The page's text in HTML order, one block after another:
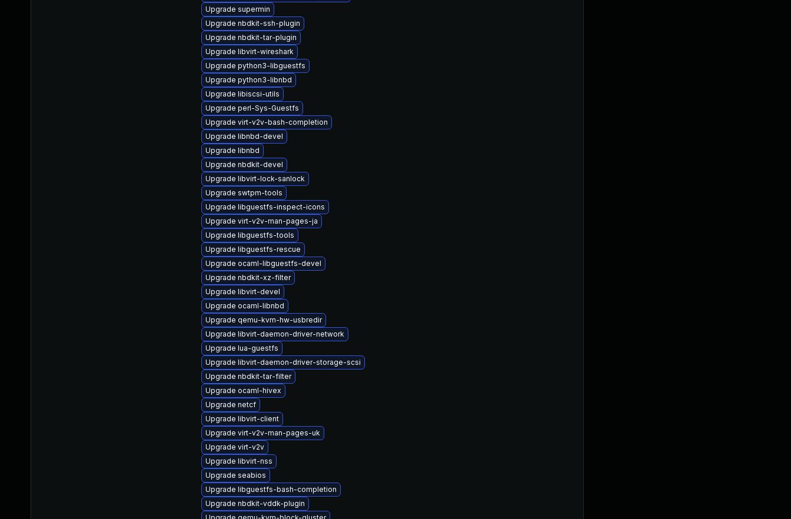
Upgrade supermin
Upgrade nbdkit-ssh-plugin
Upgrade nbdkit-tar-plugin
Upgrade libvirt-wireshark
Upgrade python3-libguestfs
Upgrade python3-libnbd
Upgrade libiscsi-utils
Upgrade perl-Sys-Guestfs
Upgrade virt-v2v-bash-completion
Upgrade libnbd-devel
Upgrade libnbd
Upgrade nbdkit-devel
Upgrade libvirt-lock-sanlock
Upgrade swtpm-tools
Upgrade libguestfs-inspect-icons
Upgrade virt-v2v-man-pages-ja
Upgrade libguestfs-tools
Upgrade libguestfs-rescue
Upgrade ocaml-libguestfs-devel
Upgrade nbdkit-xz-filter
Upgrade libvirt-devel
Upgrade ocaml-libnbd
Upgrade qemu-kvm-hw-usbredir
Upgrade libvirt-daemon-driver-network
Upgrade lua-guestfs
Upgrade libvirt-daemon-driver-storage-scsi
Upgrade nbdkit-tar-filter
Upgrade ocaml-hivex
Upgrade netcf
Upgrade libvirt-client
Upgrade virt-v2v-man-pages-uk
Upgrade virt-v2v
Upgrade libvirt-nss
Upgrade seabios
Upgrade libguestfs-bash-completion
Upgrade nbdkit-vddk-plugin